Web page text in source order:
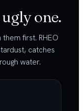
one.
first. RHEO
catches
water.